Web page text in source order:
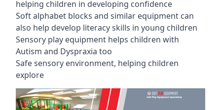
helping children in developing confidence
Soft alphabet blocks and similar equipment can
also help develop literacy skills in young children
Sensory play equipment helps children with
Autism and Dyspraxia too
Safe sensory environment, helping children
explore